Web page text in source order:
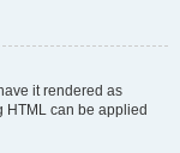
it rendered as
HTML can be applied